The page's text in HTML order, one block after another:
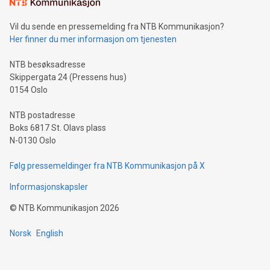
neutral payment systems support humanitarian
projects.Carbon Footprint: Compare Bitcoin's environmental
event and dive into the critical topics of Bitcoin
Vil du sende en pressemelding fra NTB Kommunikasjon?
Her finner du mer informasjon om tjenesten
NTB besøksadresse
Skippergata 24 (Pressens hus)
0154 Oslo
NTB postadresse
Boks 6817 St. Olavs plass
N-0130 Oslo
Følg pressemeldinger fra NTB Kommunikasjon på X
Informasjonskapsler
© NTB Kommunikasjon 2026
Norsk English